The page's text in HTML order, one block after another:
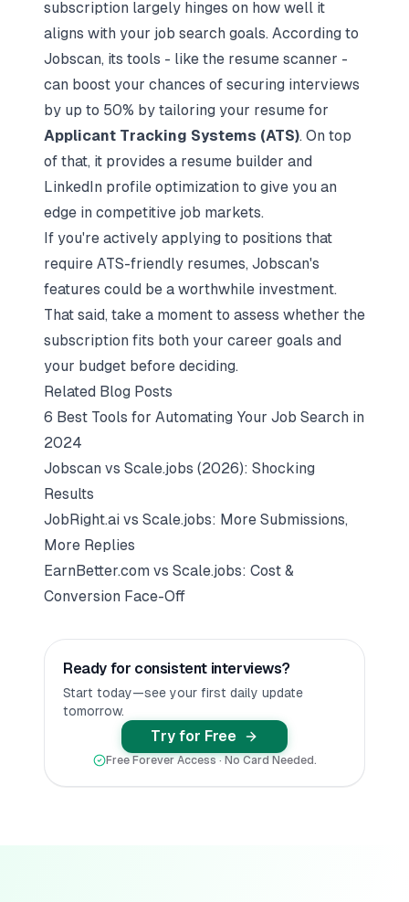
subscription largely hinges on how well it
aligns with your job search goals. According to
Jobscan, its tools - like the resume scanner -
can boost your chances of securing interviews
by up to 50% by tailoring your resume for
Applicant Tracking Systems (ATS). On top
of that, it provides a resume builder and
LinkedIn profile optimization to give you an
edge in competitive job markets.
If you're actively applying to positions that
require ATS-friendly resumes, Jobscan's
features could be a worthwhile investment.
That said, take a moment to assess whether the
subscription fits both your career goals and
your budget before deciding.
Related Blog Posts
6 Best Tools for Automating Your Job Search in
2024
Jobscan vs Scale.jobs (2026): Shocking
Results
JobRight.ai vs Scale.jobs: More Submissions,
More Replies
EarnBetter.com vs Scale.jobs: Cost &
Conversion Face-Off
Ready for consistent interviews?
Start today—see your first daily update
tomorrow.
Try for Free
Free Forever Access · No Card Needed.